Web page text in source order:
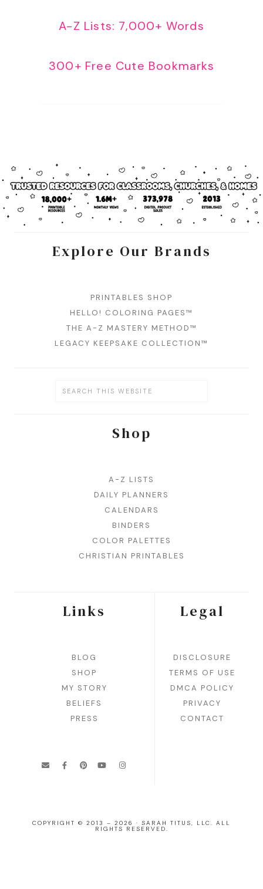
A-Z Lists: 7,000+ Words
300+ Free Cute Bookmarks
Explore Our Brands
PRINTABLES SHOP
HELLO! COLORING PAGES™
THE A-Z MASTERY METHOD™
LEGACY KEEPSAKE COLLECTION™
Shop
A-Z LISTS
DAILY PLANNERS
CALENDARS
BINDERS
COLOR PALETTES
CHRISTIAN PRINTABLES
Links
BLOG
SHOP
MY STORY
BELIEFS
PRESS
Legal
DISCLOSURE
TERMS OF USE
DMCA POLICY
PRIVACY
CONTACT
COPYRIGHT © 2013 – 2026 · SARAH TITUS, LLC. ALL
RIGHTS RESERVED.